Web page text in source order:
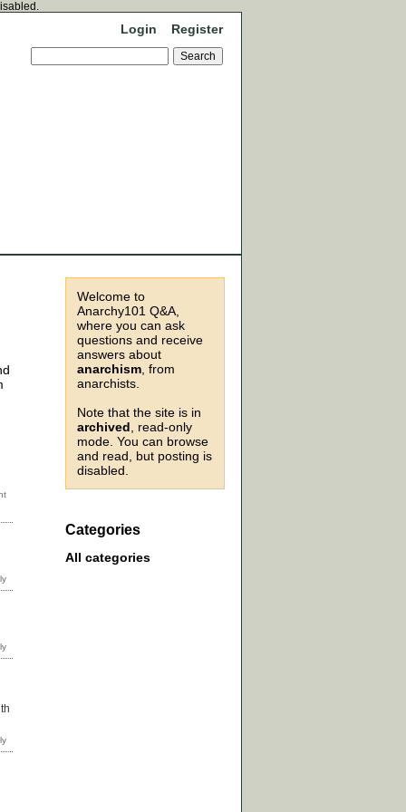
Login Register
Welcome to
Anarchy101 Q&A,
where you can ask
questions and receive
answers about
anarchism , from
anarchists.
Note that the site is in
archived , read-only
mode. You can browse
and read, but posting is
disabled.
Categories
All categories